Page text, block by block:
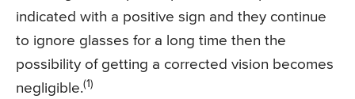
indicated with a positive sign and they continue
to ignore glasses for a long time then the
possibility of getting a corrected vision becomes
negligible.(1)